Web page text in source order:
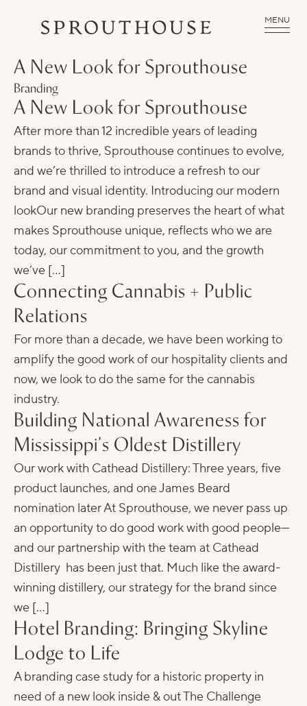
MENU
A New Look for Sprouthouse
Branding
A New Look for Sprouthouse
After more than 12 incredible years of leading
brands to thrive, Sprouthouse continues to evolve,
and we’re thrilled to introduce a refresh to our
brand and visual identity. Introducing our modern
lookOur new branding preserves the heart of what
makes Sprouthouse unique, reflects who we are
today, our commitment to you, and the growth
we’ve […]
Connecting Cannabis + Public
Relations
For more than a decade, we have been working to
amplify the good work of our hospitality clients and
now, we look to do the same for the cannabis
industry.
Building National Awareness for
Mississippi’s Oldest Distillery
Our work with Cathead Distillery: Three years, five
product launches, and one James Beard
nomination later At Sprouthouse, we never pass up
an opportunity to do good work with good people—
and our partnership with the team at Cathead
Distillery has been just that. Much like the award-
winning distillery, our strategy for the brand since
we […]
Hotel Branding: Bringing Skyline
Lodge to Life
A branding case study for a historic property in
need of a new look inside & out The Challenge